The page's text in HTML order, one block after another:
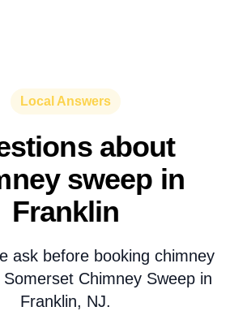
Local Answers
about
sweep in
Franklin
ask before booking chimney
Chimney Sweep in
Franklin, NJ.